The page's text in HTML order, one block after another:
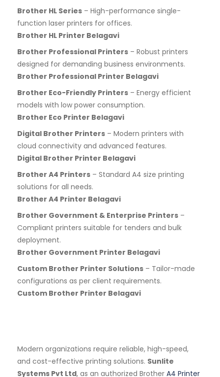
Brother HL Series – High-performance single-
function laser printers for offices.
Brother HL Printer Belagavi
Brother Professional Printers – Robust printers
designed for demanding business environments.
Brother Professional Printer Belagavi
Brother Eco-Friendly Printers – Energy efficient
models with low power consumption.
Brother Eco Printer Belagavi
Digital Brother Printers – Modern printers with
cloud connectivity and advanced features.
Digital Brother Printer Belagavi
Brother A4 Printers – Standard A4 size printing
solutions for all needs.
Brother A4 Printer Belagavi
Brother Government & Enterprise Printers –
Compliant printers suitable for tenders and bulk
deployment.
Brother Government Printer Belagavi
Custom Brother Printer Solutions – Tailor-made
configurations as per client requirements.
Custom Brother Printer Belagavi
Modern organizations require reliable, high-speed,
and cost-effective printing solutions. Sunlite
Systems Pvt Ltd, as an authorized Brother A4 Printer